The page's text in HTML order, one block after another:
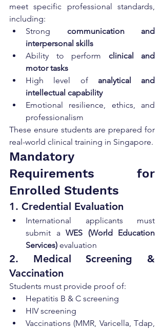
meet specific professional standards,
including:
Strong communication and
interpersonal skills
Ability to perform clinical and
motor tasks
High level of analytical and
intellectual capability
Emotional resilience, ethics, and
professionalism
These ensure students are prepared for
real-world clinical training in Singapore.
Mandatory
Requirements for
Enrolled Students
1. Credential Evaluation
International applicants must
submit a WES (World Education
Services) evaluation
2. Medical Screening &
Vaccination
Students must provide proof of:
Hepatitis B & C screening
HIV screening
Vaccinations (MMR, Varicella, Tdap,